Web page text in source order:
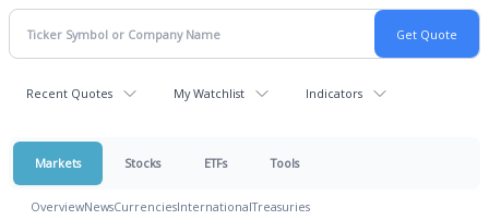
Recent Quotes My Watchlist Indicators
Markets Stocks ETFs Tools
OverviewNewsCurrenciesInternationalTreasuries